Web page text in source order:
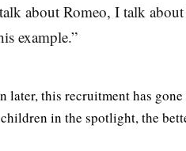
about Romeo, I talk
example.”
later, this recruitment has
in the spotlight, the